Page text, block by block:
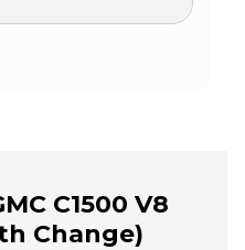
C1500 V8
Change)